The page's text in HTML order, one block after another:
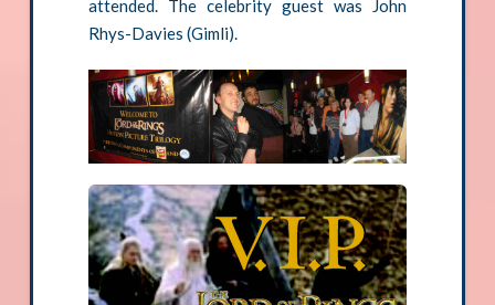
attended. The celebrity guest was John
Rhys-Davies (Gimli).